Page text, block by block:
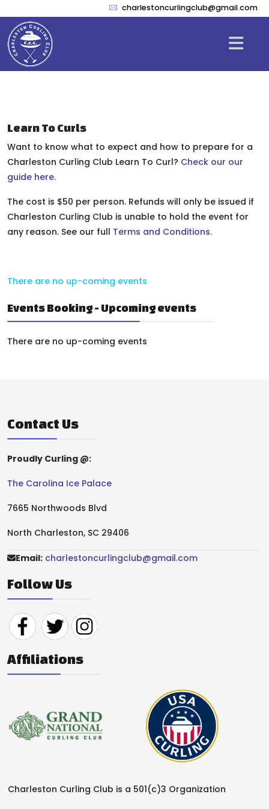
charlestoncurlingclub@gmail.com
Learn To Curls
Want to know what to expect and how to prepare for a
Charleston Curling Club Learn To Curl? Check our our
guide here.
The cost is $50 per person. Refunds will only be issued if
Charleston Curling Club is unable to hold the event for
any reason. See our full Terms and Conditions.
There are no up-coming events
Events Booking - Upcoming events
There are no up-coming events
Contact Us
Proudly Curling @:
The Carolina Ice Palace
7665 Northwoods Blvd
North Charleston, SC 29406
Email: charlestoncurlingclub@gmail.com
Follow Us
Affiliations
Charleston Curling Club is a 501(c)3 Organization